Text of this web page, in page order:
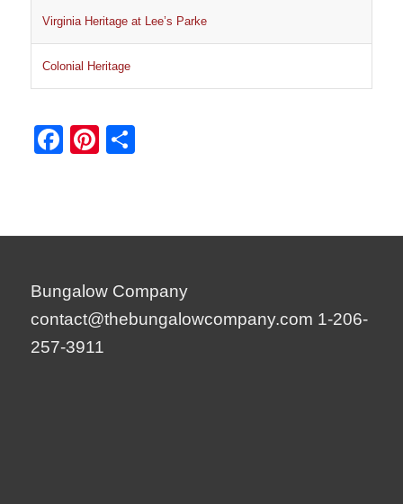
Virginia Heritage at Lee’s Parke
Colonial Heritage
Facebook
Pinterest
Bungalow Company
contact@thebungalowcompany.com 1-206-
257-3911